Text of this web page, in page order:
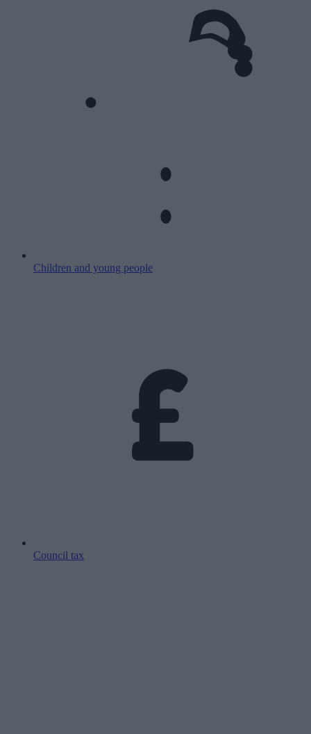
Children and young people
Council tax